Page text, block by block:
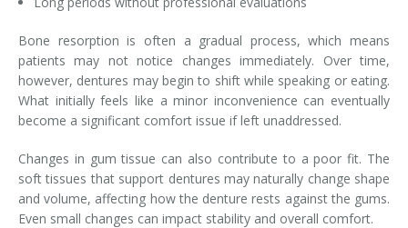
Bone resorption is often a gradual process, which means
patients may not notice changes immediately. Over time,
however, dentures may begin to shift while speaking or eating.
What initially feels like a minor inconvenience can eventually
become a significant comfort issue if left unaddressed.
Changes in gum tissue can also contribute to a poor fit. The
soft tissues that support dentures may naturally change shape
and volume, affecting how the denture rests against the gums.
Even small changes can impact stability and overall comfort.